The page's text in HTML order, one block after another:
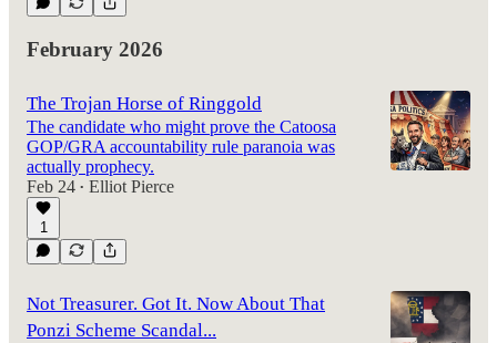
February 2026
The Trojan Horse of Ringgold
The candidate who might prove the Catoosa
GOP/GRA accountability rule paranoia was
actually prophecy.
Feb 24 • Elliot Pierce
1
Not Treasurer. Got It. Now About That
Ponzi Scheme Scandal...